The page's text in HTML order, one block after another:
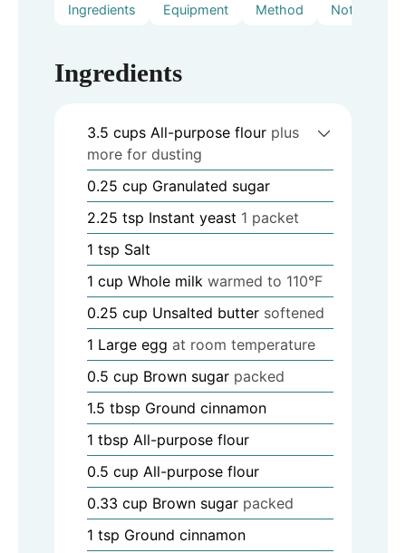
Ingredients Equipment Method Notes
Ingredients
3.5 cups All-purpose flour plus
more for dusting
0.25 cup Granulated sugar
2.25 tsp Instant yeast 1 packet
1 tsp Salt
1 cup Whole milk warmed to 110°F
0.25 cup Unsalted butter softened
1 Large egg at room temperature
0.5 cup Brown sugar packed
1.5 tbsp Ground cinnamon
1 tbsp All-purpose flour
0.5 cup All-purpose flour
0.33 cup Brown sugar packed
1 tsp Ground cinnamon